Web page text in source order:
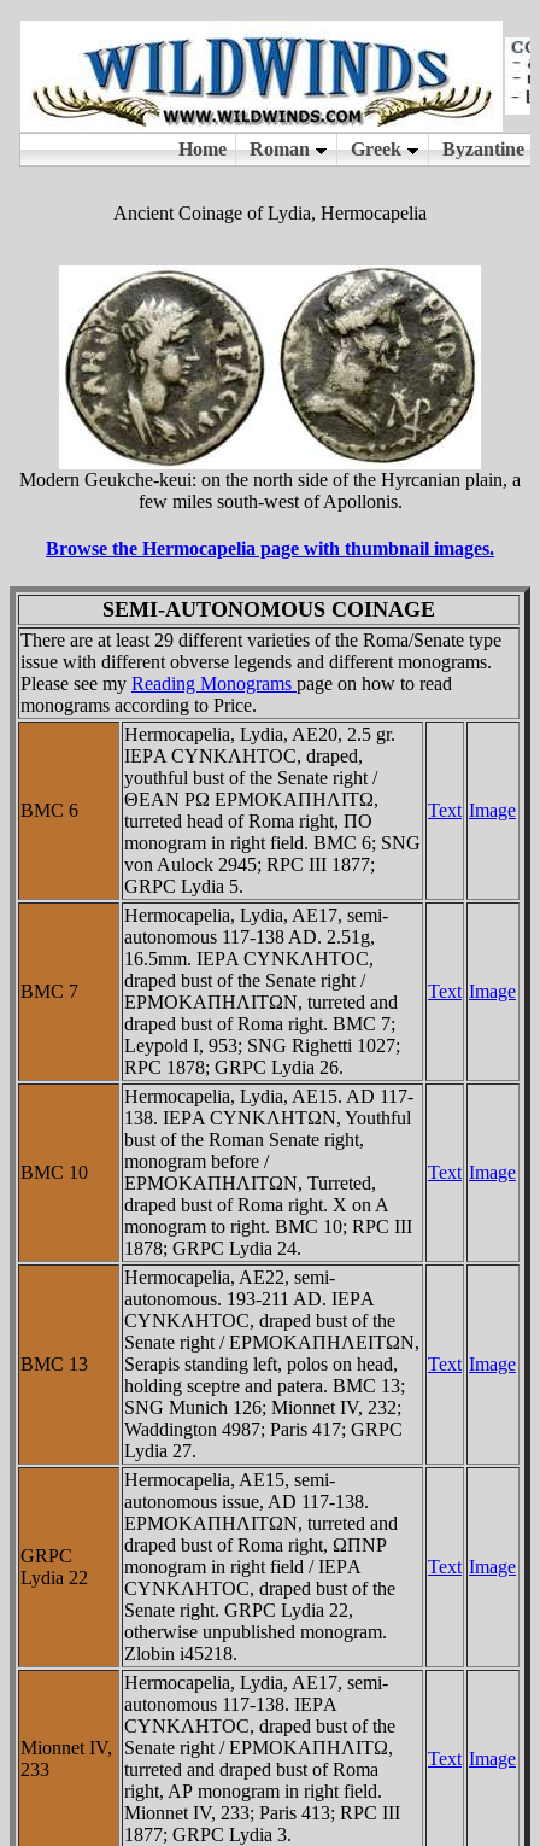
Ancient Coinage of Lydia, Hermocapelia
Modern Geukche-keui: on the north side of the Hyrcanian plain, a
few miles south-west of Apollonis.
Browse the Hermocapelia page with thumbnail images.
SEMI-AUTONOMOUS COINAGE
There are at least 29 different varieties of the Roma/Senate type
issue with different obverse legends and different monograms.
Please see my Reading Monograms page on how to read
monograms according to Price.
BMC 6
Hermocapelia, Lydia, AE20, 2.5 gr.
IEΡA CYNKΛHTOC, draped,
youthful bust of the Senate right /
ΘEAN ΡΩ EΡMOKAΠHΛITΩ,
turreted head of Roma right, ΠO
monogram in right field. BMC 6; SNG
von Aulock 2945; RPC III 1877;
GRPC Lydia 5.
Text Image
BMC 7
Hermocapelia, Lydia, AE17, semi-
autonomous 117-138 AD. 2.51g,
16.5mm. IEΡA CYNKΛHTOC,
draped bust of the Senate right /
EΡMOKAΠHΛITΩN, turreted and
draped bust of Roma right. BMC 7;
Leypold I, 953; SNG Righetti 1027;
RPC 1878; GRPC Lydia 26.
Text Image
BMC 10
Hermocapelia, Lydia, AE15. AD 117-
138. IEΡA CYNKΛHTΩN, Youthful
bust of the Roman Senate right,
monogram before /
EΡMOKAΠHΛITΩN, Turreted,
draped bust of Roma right. X on A
monogram to right. BMC 10; RPC III
1878; GRPC Lydia 24.
Text Image
BMC 13
Hermocapelia, AE22, semi-
autonomous. 193-211 AD. IEΡA
CYNKΛHTOC, draped bust of the
Senate right / EΡMOKAΠHΛEITΩN,
Serapis standing left, polos on head,
holding sceptre and patera. BMC 13;
SNG Munich 126; Mionnet IV, 232;
Waddington 4987; Paris 417; GRPC
Lydia 27.
Text Image
GRPC
Lydia 22
Hermocapelia, AE15, semi-
autonomous issue, AD 117-138.
EΡMOKAΠHΛITΩN, turreted and
draped bust of Roma right, ΩΠNΡ
monogram in right field / IEΡA
CYNKΛHTOC, draped bust of the
Senate right. GRPC Lydia 22,
otherwise unpublished monogram.
Zlobin i45218.
Text Image
Mionnet IV,
233
Hermocapelia, Lydia, AE17, semi-
autonomous 117-138. IEΡA
CYNKΛHTOC, draped bust of the
Senate right / EΡMOKAΠHΛITΩ,
turreted and draped bust of Roma
right, AΡ monogram in right field.
Mionnet IV, 233; Paris 413; RPC III
1877; GRPC Lydia 3.
Text Image